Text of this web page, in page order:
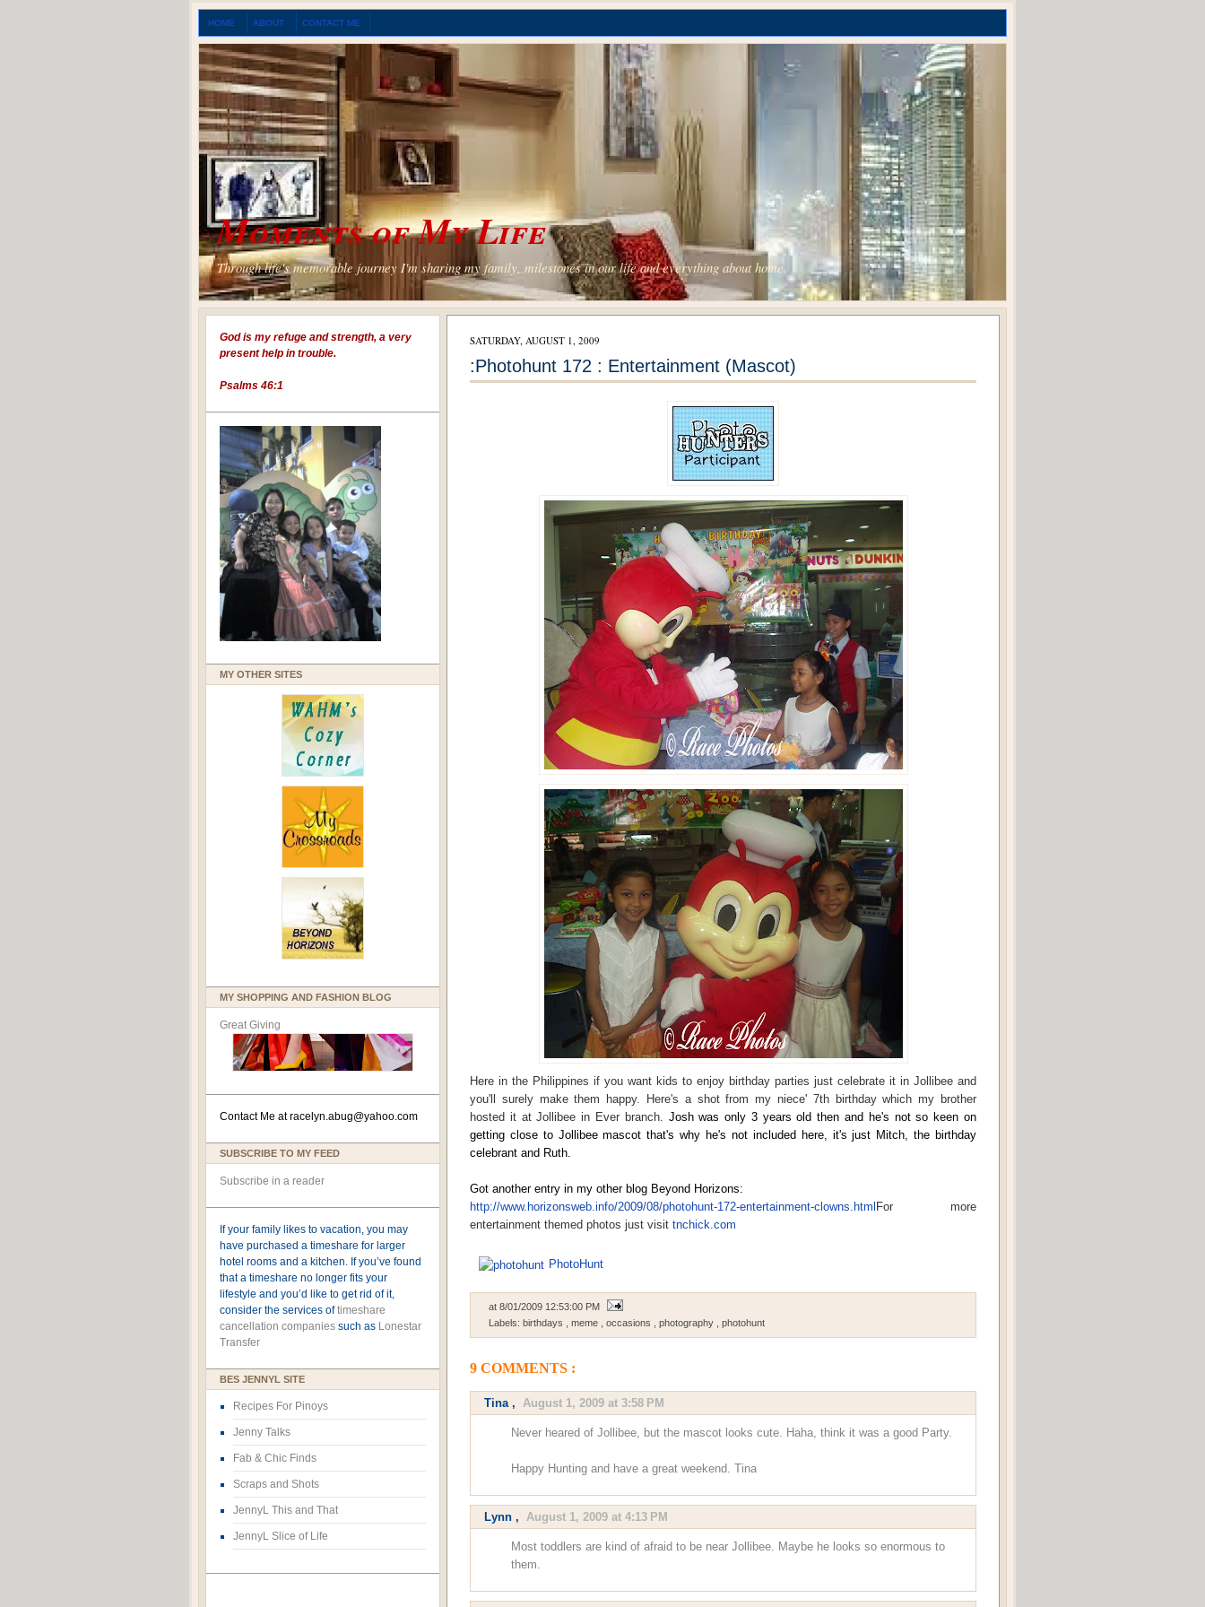
HOME ABOUT CONTACT ME
Moments of My Life
Through life's memorable journey I'm sharing my family, milestones in our life and everything about home.
God is my refuge and strength, a very
present help in trouble.
Psalms 46:1
MY OTHER SITES
MY SHOPPING AND FASHION BLOG
Great Giving
Contact Me atracelyn.abug@yahoo.com
SUBSCRIBE TO MY FEED
Subscribe in a reader
If your family likes to vacation, you may
have purchased a timeshare for larger
hotel rooms and a kitchen. If you’ve found
that a timeshare no longer fits your
lifestyle and you’d like to get rid of it,
consider the services oftimeshare
cancellation companies such as Lonestar
Transfer
BES JENNYL SITE
Recipes For Pinoys
Jenny Talks
Fab & Chic Finds
Scraps and Shots
JennyL This and That
JennyL Slice of Life
SATURDAY, AUGUST 1, 2009
:Photohunt 172 : Entertainment (Mascot)
Here in the Philippines if you want kids to enjoy birthday parties just celebrate it in Jollibee and
you'll surely make them happy. Here's a shot from my niece' 7th birthday which my brother
hosted it at Jollibee in Ever branch. Josh was only 3 years old then and he's not so keen on
getting close to Jollibee mascot that's why he's not included here, it's just Mitch, the birthday
celebrant and Ruth.
Got another entry in my other blog Beyond Horizons:
http://www.horizonsweb.info/2009/08/photohunt-172-entertainment-clowns.html For more
entertainment themed photos just visit tnchick.com
PhotoHunt
at 8/01/2009 12:53:00 PM
Labels: birthdays meme occasions photography photohunt
9 COMMENTS :
Tina , August 1, 2009 at 3:58 PM
Never heared of Jollibee, but the mascot looks cute. Haha, think it was a good Party.
Happy Hunting and have a great weekend. Tina
Lynn , August 1, 2009 at 4:13 PM
Most toddlers are kind of afraid to be near Jollibee. Maybe he looks so enormous to
them.